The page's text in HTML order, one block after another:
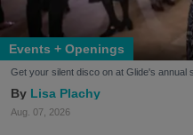
Events + Openings
Get your silent disco on at Glide's annual
Lisa Plachy
Aug. 07, 2026